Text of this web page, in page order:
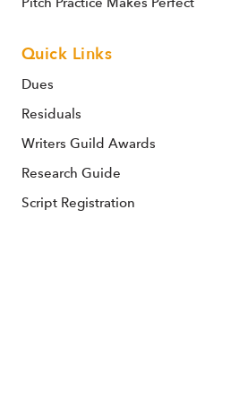
Quick Links
Dues
Residuals
Writers Guild Awards
Research Guide
Script Registration